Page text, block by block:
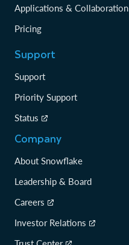
Applications & Collaboration
Pricing
Support
Support
Priority Support
Status
Company
About Snowflake
Leadership & Board
Careers
Investor Relations